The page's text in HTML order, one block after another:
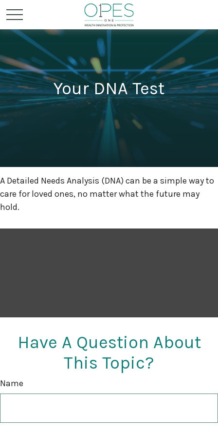
Your DNA Test
A Detailed Needs Analysis (DNA) can be a simple way to
care for loved ones, no matter what the future may
hold.
Have A Question About
This Topic?
Name